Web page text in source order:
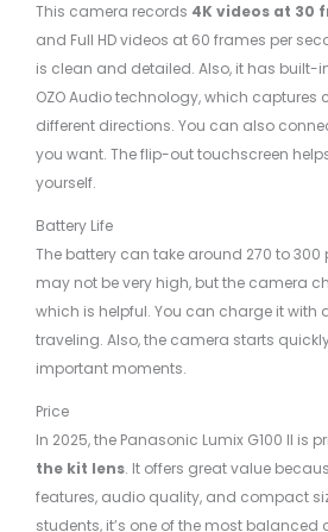
This camera records 4K videos at 30
and Full HD videos at 60 frames per
is clean and detailed. Also, it has built-
OZO Audio technology, which captures
different directions. You can also
you want. The flip-out touchscreen
yourself.
Battery Life
The battery can take around 270 to 300
may not be very high, but the camera
which is helpful. You can charge it with
traveling. Also, the camera starts
important moments.
Price
In 2025, the Panasonic Lumix G100 II is
the kit lens. It offers great value
features, audio quality, and compact
students, it’s one of the most